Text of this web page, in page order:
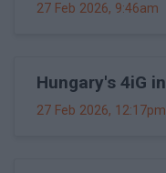
27 Feb 2026, 9:46am
Hungary's 4iG
27 Feb 2026, 12:17pm